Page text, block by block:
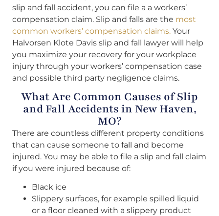
slip and fall accident, you can file a a workers’
compensation claim. Slip and falls are the most
common workers’ compensation claims. Your
Halvorsen Klote Davis slip and fall lawyer will help
you maximize your recovery for your workplace
injury through your workers’ compensation case
and possible third party negligence claims.
What Are Common Causes of Slip
and Fall Accidents in New Haven,
MO?
There are countless different property conditions
that can cause someone to fall and become
injured. You may be able to file a slip and fall claim
if you were injured because of:
Black ice
Slippery surfaces, for example spilled liquid
or a floor cleaned with a slippery product